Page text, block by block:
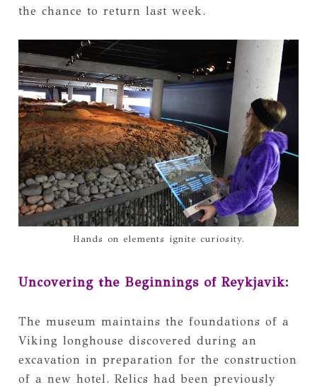
the chance to return last week.
Hands on elements ignite curiosity.
Uncovering the Beginnings of Reykjavik:
The museum maintains the foundations of a
Viking longhouse discovered during an
excavation in preparation for the construction
of a new hotel. Relics had been previously